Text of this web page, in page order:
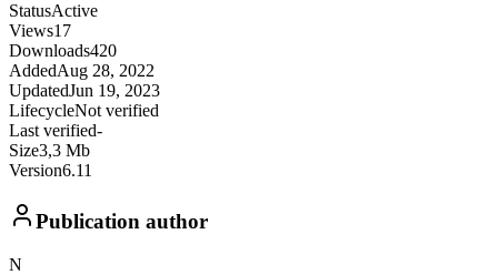
StatusActive
Views17
Downloads420
AddedAug 28, 2022
UpdatedJun 19, 2023
LifecycleNot verified
Last verified-
Size3,3 Mb
Version6.11
Publication author
N